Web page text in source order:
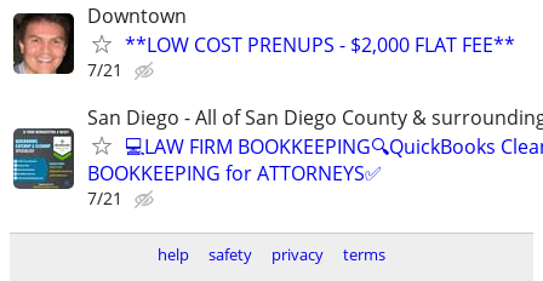
Downtown
**LOW COST PRENUPS - $2,000 FLAT FEE**
7/21
San Diego - All of San Diego County &
💻LAW FIRM BOOKKEEPING🔍QuickBooks
BOOKKEEPING for ATTORNEYS✅
7/21
help safety privacy terms